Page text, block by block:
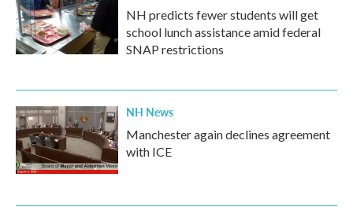
NH predicts fewer students will get
school lunch assistance amid federal
SNAP restrictions
NH News
Manchester again declines agreement
with ICE